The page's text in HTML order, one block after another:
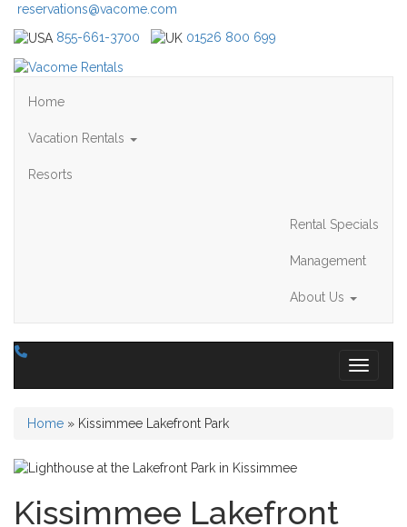
reservations@vacome.com
855-661-3700
01526 800 699
Home
Vacation Rentals
Resorts
Rental Specials
Management
About Us
Toggle
Home » Kissimmee Lakefront Park
Kissimmee Lakefront